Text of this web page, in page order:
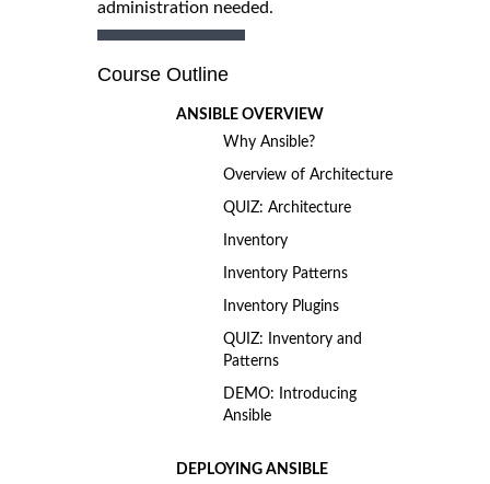
administration needed.
Course Outline
ANSIBLE OVERVIEW
Why Ansible?
Overview of Architecture
QUIZ: Architecture
Inventory
Inventory Patterns
Inventory Plugins
QUIZ: Inventory and
Patterns
DEMO: Introducing
Ansible
DEPLOYING ANSIBLE